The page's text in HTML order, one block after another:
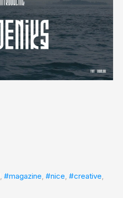
, #magazine, #nice, #creative,